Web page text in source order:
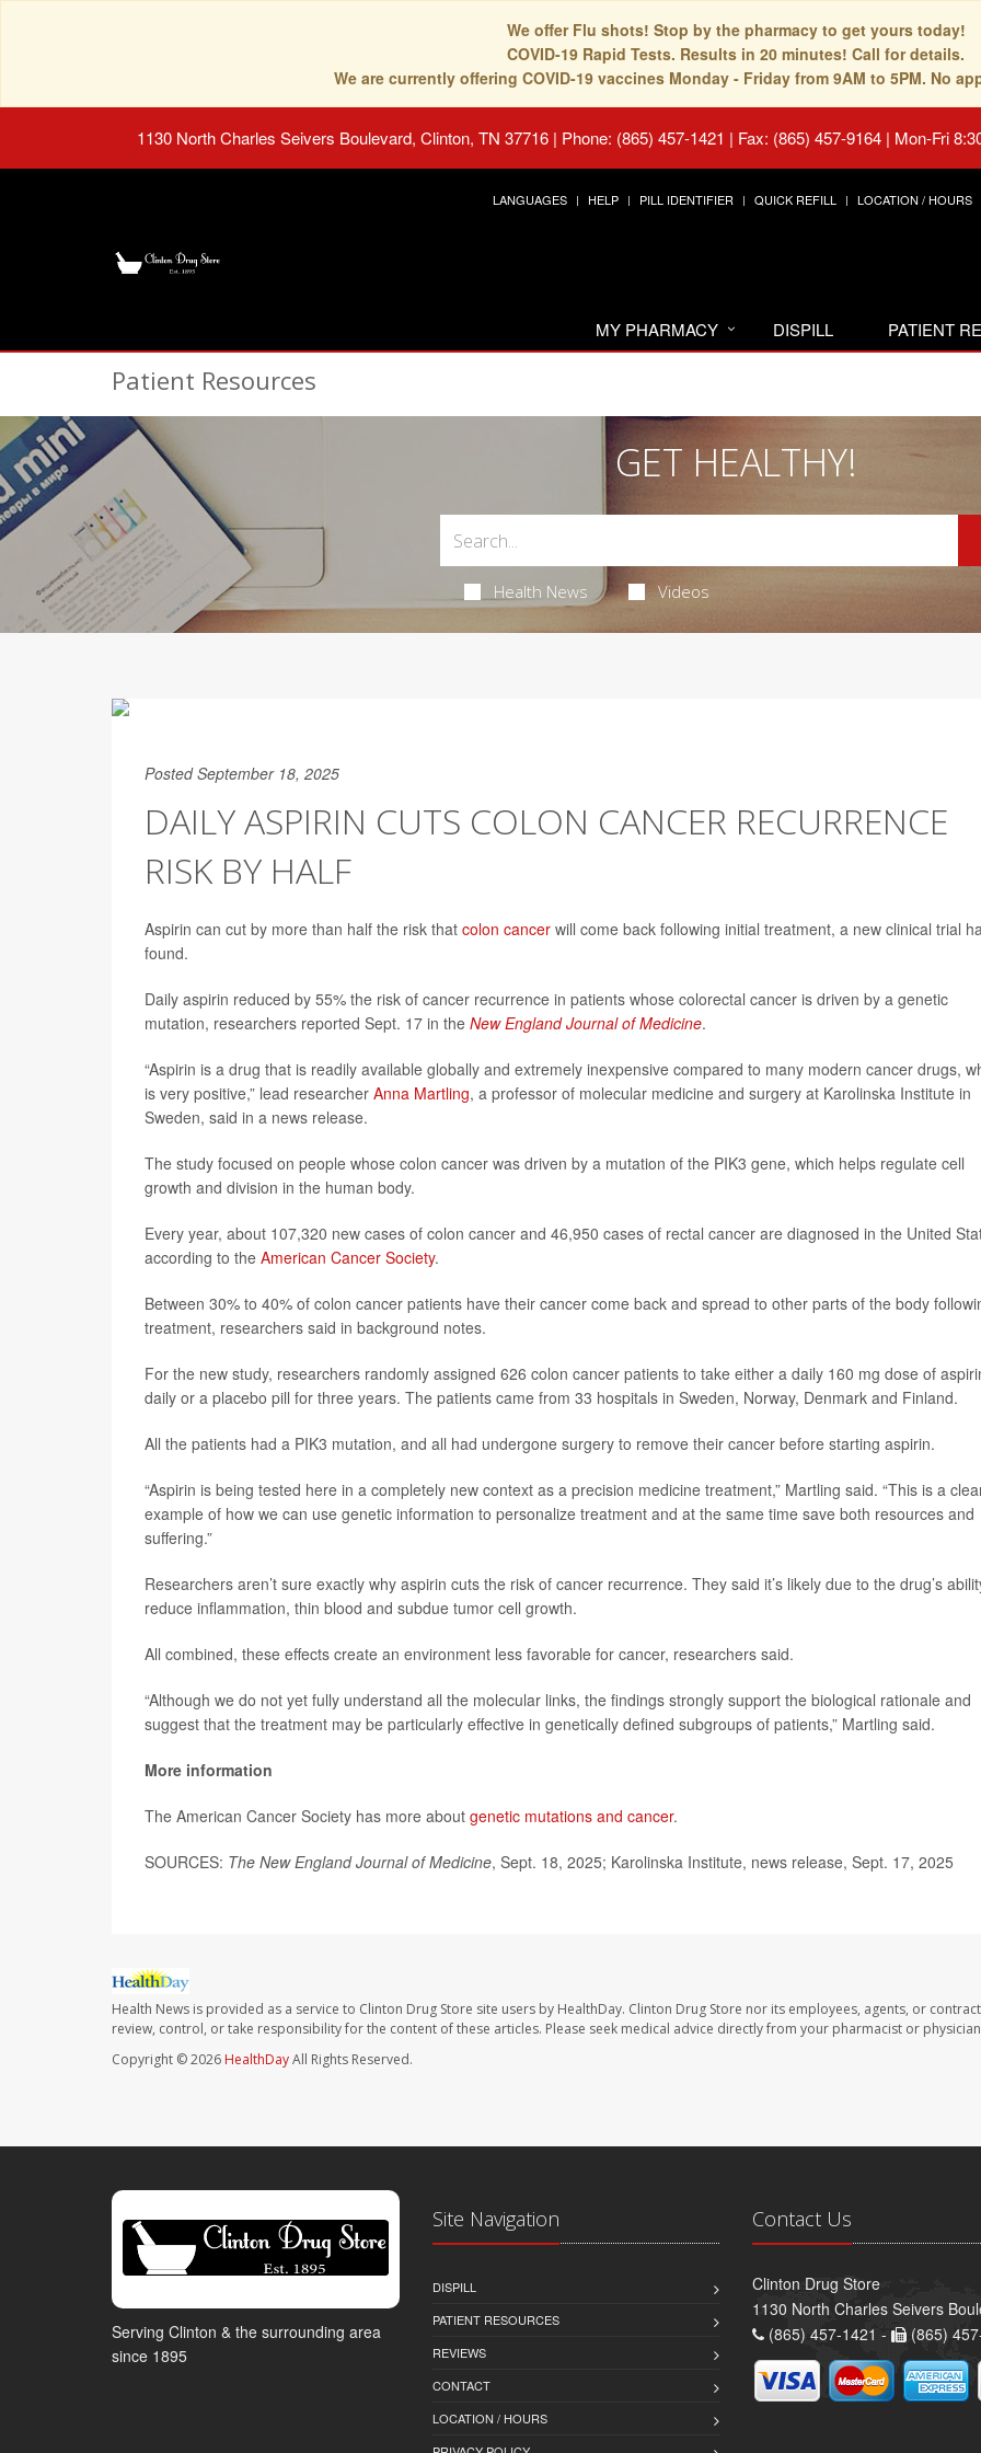
We offer Flu shots! Stop by the pharmacy to get yours today!
COVID-19 Rapid Tests. Results in 20 minutes! Call for details.
We are currently offering COVID-19 vaccines Monday - Friday from 9AM to 5PM. No
1130 North Charles Seivers Boulevard, Clinton, TN 37716 | Phone: (865) 457-1421 | Fax: (865) 457-9164 | Mon-Fri
LANGUAGES HELP PILL IDENTIFIER QUICK REFILL LOCATION / HOURS
MY PHARMACY DISPILL PATIENT
Patient Resources
GET HEALTHY!
Health News Videos
Posted September 18, 2025
DAILY ASPIRIN CUTS COLON CANCER RECURRENCE
RISK BY HALF
Aspirin can cut by more than half the risk that colon cancer will come back following initial treatment, a new clinical trial
found.
Daily aspirin reduced by 55% the risk of cancer recurrence in patients whose colorectal cancer is driven by a genetic
mutation, researchers reported Sept. 17 in the New England Journal of Medicine.
“Aspirin is a drug that is readily available globally and extremely inexpensive compared to many modern cancer drugs,
is very positive,” lead researcher Anna Martling, a professor of molecular medicine and surgery at Karolinska Institute in
Sweden, said in a news release.
The study focused on people whose colon cancer was driven by a mutation of the PIK3 gene, which helps regulate cell
growth and division in the human body.
Every year, about 107,320 new cases of colon cancer and 46,950 cases of rectal cancer are diagnosed in the United
according to the American Cancer Society.
Between 30% to 40% of colon cancer patients have their cancer come back and spread to other parts of the body
treatment, researchers said in background notes.
For the new study, researchers randomly assigned 626 colon cancer patients to take either a daily 160 mg dose of
daily or a placebo pill for three years. The patients came from 33 hospitals in Sweden, Norway, Denmark and Finland.
All the patients had a PIK3 mutation, and all had undergone surgery to remove their cancer before starting aspirin.
“Aspirin is being tested here in a completely new context as a precision medicine treatment,” Martling said. “This is a
example of how we can use genetic information to personalize treatment and at the same time save both resources and
suffering.”
Researchers aren’t sure exactly why aspirin cuts the risk of cancer recurrence. They said it’s likely due to the drug’s
reduce inflammation, thin blood and subdue tumor cell growth.
All combined, these effects create an environment less favorable for cancer, researchers said.
“Although we do not yet fully understand all the molecular links, the findings strongly support the biological rationale and
suggest that the treatment may be particularly effective in genetically defined subgroups of patients,” Martling said.
More information
The American Cancer Society has more about genetic mutations and cancer.
SOURCES: The New England Journal of Medicine, Sept. 18, 2025; Karolinska Institute, news release, Sept. 17, 2025
Health News is provided as a service to Clinton Drug Store site users by HealthDay. Clinton Drug Store nor its employees, agents, or
review, control, or take responsibility for the content of these articles. Please seek medical advice directly from your pharmacist or
Copyright © 2026 HealthDayAll Rights Reserved.
Serving Clinton & the surrounding area
since 1895
Site Navigation
DISPILL
PATIENT RESOURCES
REVIEWS
CONTACT
LOCATION / HOURS
Contact Us
Clinton Drug Store
1130 North Charles Seivers
(865) 457-1421 -
(865)